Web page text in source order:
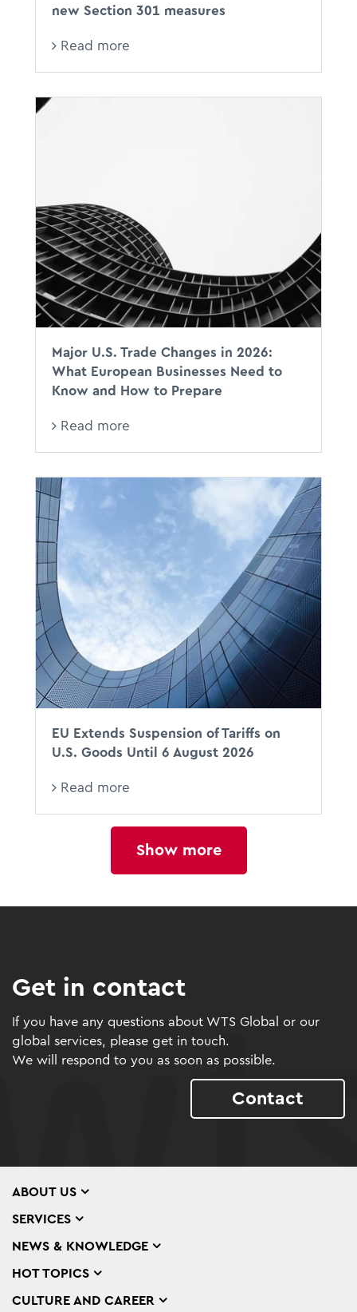
new Section 301 measures
Read more
Major U.S. Trade Changes in 2026:
What European Businesses Need to
Know and How to Prepare
Read more
EU Extends Suspension of Tariffs on
U.S. Goods Until 6 August 2026
Read more
Show more
Get in contact
If you have any questions about WTS Global or our
global services, please get in touch.
We will respond to you as soon as possible.
Contact
ABOUT US
SERVICES
NEWS & KNOWLEDGE
HOT TOPICS
CULTURE AND CAREER